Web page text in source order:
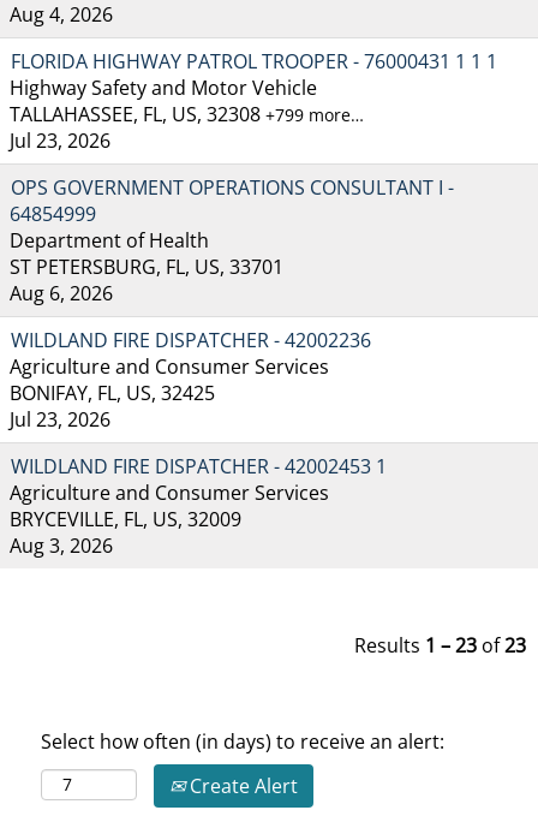
Aug 4, 2026
FLORIDA HIGHWAY PATROL TROOPER - 76000431 1 1 1
Highway Safety and Motor Vehicle
TALLAHASSEE, FL, US, 32308 +799 more…
Jul 23, 2026
OPS GOVERNMENT OPERATIONS CONSULTANT I -
64854999
Department of Health
ST PETERSBURG, FL, US, 33701
Aug 6, 2026
WILDLAND FIRE DISPATCHER - 42002236
Agriculture and Consumer Services
BONIFAY, FL, US, 32425
Jul 23, 2026
WILDLAND FIRE DISPATCHER - 42002453 1
Agriculture and Consumer Services
BRYCEVILLE, FL, US, 32009
Aug 3, 2026
Results 1 – 23 of23
Select how often (in days) to receive an alert:
Create Alert